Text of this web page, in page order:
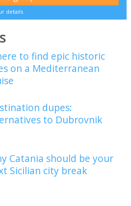
details
to find epic historic
on a Mediterranean
dupes:
to Dubrovnik
Catania should be your
Sicilian city break